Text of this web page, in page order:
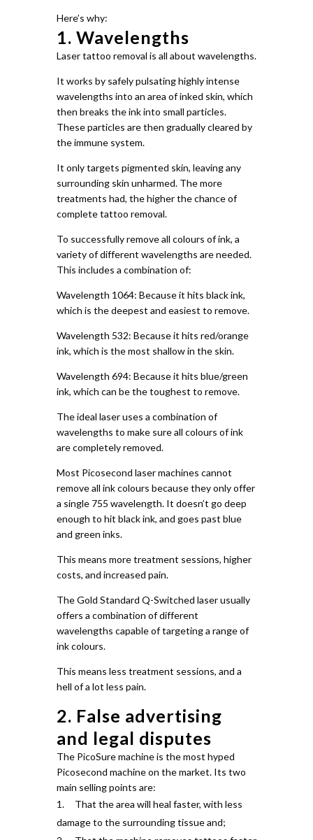
Here’s why:
1. Wavelengths
Laser tattoo removal is all about wavelengths.
It works by safely pulsating highly intense
wavelengths into an area of inked skin, which
then breaks the ink into small particles.
These particles are then gradually cleared by
the immune system.
It only targets pigmented skin, leaving any
surrounding skin unharmed. The more
treatments had, the higher the chance of
complete tattoo removal.
To successfully remove all colours of ink, a
variety of different wavelengths are needed.
This includes a combination of:
Wavelength 1064: Because it hits black ink,
which is the deepest and easiest to remove.
Wavelength 532: Because it hits red/orange
ink, which is the most shallow in the skin.
Wavelength 694: Because it hits blue/green
ink, which can be the toughest to remove.
The ideal laser uses a combination of
wavelengths to make sure all colours of ink
are completely removed.
Most Picosecond laser machines cannot
remove all ink colours because they only offer
a single 755 wavelength. It doesn’t go deep
enough to hit black ink, and goes past blue
and green inks.
This means more treatment sessions, higher
costs, and increased pain.
The Gold Standard Q-Switched laser usually
offers a combination of different
wavelengths capable of targeting a range of
ink colours.
This means less treatment sessions, and a
hell of a lot less pain.
2. False advertising
and legal disputes
The PicoSure machine is the most hyped
Picosecond machine on the market. Its two
main selling points are:
That the area will heal faster, with less
damage to the surrounding tissue and;